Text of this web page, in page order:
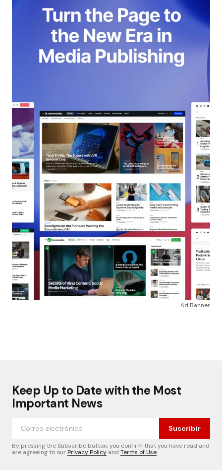
Ad Banner
Keep Up to Date with the Most
Important News
Suscribir
By pressing the Subscribe button, you confirm that you have read and
are agreeing to ourPrivacy Policy and Terms of Use